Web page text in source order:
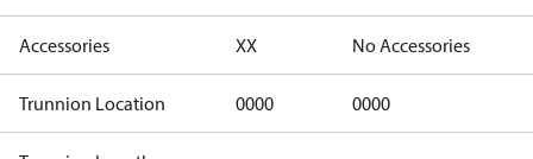
Accessories XX No Accessories
Trunnion Location 0000 0000